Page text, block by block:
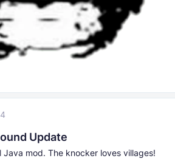
Update
mod. The knocker loves villages!